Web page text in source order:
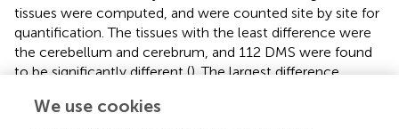
tissues were computed, and were counted site by site for
quantification. The tissues with the least difference were
the cerebellum and cerebrum, and 112 DMS were found
to be significantly different (). The largest difference
bone marrow, with 74,121 DMSs. After pairwise
We use cookies